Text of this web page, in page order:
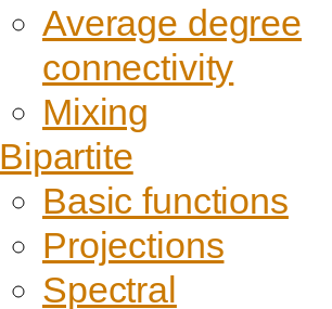
Average degree
connectivity
Mixing
Bipartite
Basic functions
Projections
Spectral